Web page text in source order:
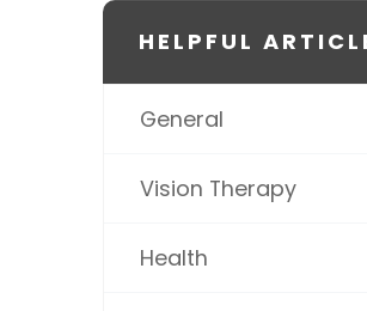
HELPFUL
General
Vision Therapy
Health